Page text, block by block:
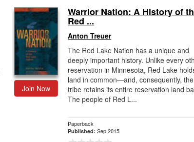
Join Now
Warrior Nation: A History of
Red ...
Anton Treuer
The Red Lake Nation has a unique and
deeply important history. Unlike every
reservation in Minnesota, Red Lake
land in common—and, consequently, the
tribe retains its entire reservation land
The people of Red L...
Paperback
Published:Sep 2015